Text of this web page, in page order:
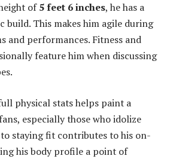
of5 feet 6 inches, he has a
build. This makes him agile during
and performances. Fitness and
feature him when discussing
physical stats helps paint a
especially those who idolize
staying fit contributes to his on-
his body profile a point of